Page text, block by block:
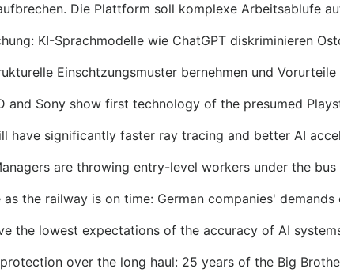
Die Plattform soll komplexe Arbeitsablufe
KI-Sprachmodelle wie ChatGPT diskriminieren
Einschtzungsmuster bernehmen und
and Sony show first technology of the presumed
have significantly faster ray tracing and better AI
are throwing entry-level workers under the
as the railway is on time: German companies' demands
the lowest expectations of the accuracy of AI
over the long haul: 25 years of the Big